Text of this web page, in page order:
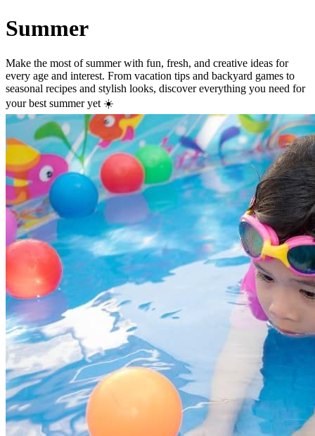
Summer
Make the most of summer with fun, fresh, and creative ideas for
every age and interest. From vacation tips and backyard games to
seasonal recipes and stylish looks, discover everything you need for
your best summer yet ☀️